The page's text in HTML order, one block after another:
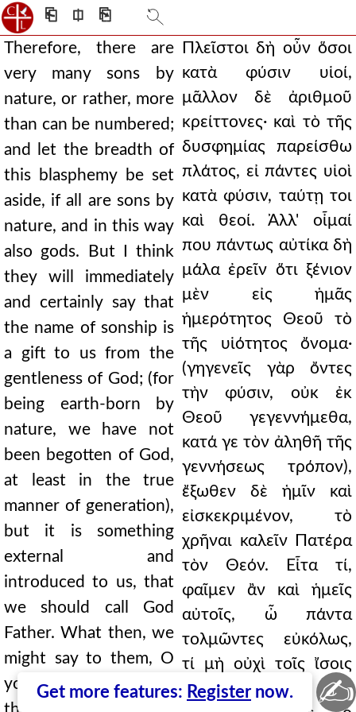
⎗ ⎅ ⎘
Get more features: Register now.
Therefore, there are
very many sons by
nature, or rather, more
than can be numbered;
and let the breadth of
this blasphemy be set
aside, if all are sons by
nature, and in this way
also gods. But I think
they will immediately
and certainly say that
the name of sonship is
a gift to us from the
gentleness of God; (for
being earth-born by
nature, we have not
been begotten of God,
at least in the true
manner of generation),
but it is something
external and
introduced to us, that
we should call God
Father. What then, we
might say to them, O
you who easily dare all
Πλεῖστοι δὴ οὖν ὅσοι
κατὰ φύσιν υἱοί,
μᾶλλον δὲ ἀριθμοῦ
κρείττονες· καὶ τὸ τῆς
δυσφημίας παρείσθω
πλάτος, εἰ πάντες υἱοὶ
κατὰ φύσιν, ταύτῃ τοι
καὶ θεοί. Ἀλλ' οἶμαί
που πάντως αὐτίκα δὴ
μάλα ἐρεῖν ὅτι ξένιον
μὲν εἰς ἡμᾶς
ἡμερότητος Θεοῦ τὸ
τῆς υἱότητος ὄνομα·
(γηγενεῖς γὰρ ὄντες
τὴν φύσιν, οὐκ ἐκ
Θεοῦ γεγεννήμεθα,
κατά γε τὸν ἀληθῆ τῆς
γεννήσεως τρόπον),
ἔξωθεν δὲ ἡμῖν καὶ
εἰσκεκριμένον, τὸ
χρῆναι καλεῖν Πατέρα
τὸν Θεόν. Εἶτα τί,
φαῖμεν ἂν καὶ ἡμεῖς
αὐτοῖς, ὦ πάντα
τολμῶντες εὐκόλως,
τί μὴ οὐχὶ τοῖς ἴσοις
ἀπευθύνεσθε
✍